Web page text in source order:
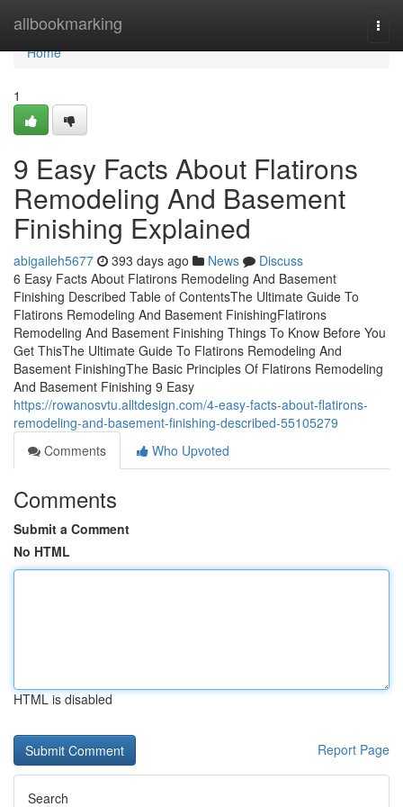
allbookmarking
Home
Home
1
9 Easy Facts About Flatirons
Remodeling And Basement
Finishing Explained
abigaileh5677 393 days ago News
Discuss
6 Easy Facts About Flatirons Remodeling And Basement
Finishing Described Table of ContentsThe Ultimate Guide To
Flatirons Remodeling And Basement FinishingFlatirons
Remodeling And Basement Finishing Things To Know Before You
Get ThisThe Ultimate Guide To Flatirons Remodeling And
Basement FinishingThe Basic Principles Of Flatirons Remodeling
And Basement Finishing 9 Easy
https://rowanosvtu.alltdesign.com/4-easy-facts-about-flatirons-
remodeling-and-basement-finishing-described-55105279
Comments
Who Upvoted
Comments
Submit a Comment
No HTML
HTML is disabled
Report Page
Search